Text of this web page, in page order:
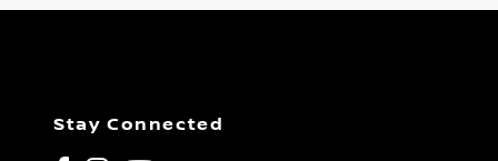
Stay Connected